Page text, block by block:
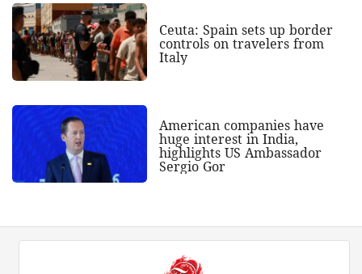
Ceuta: Spain sets up border
controls on travelers from
Italy
American companies have
huge interest in India,
highlights US Ambassador
Sergio Gor